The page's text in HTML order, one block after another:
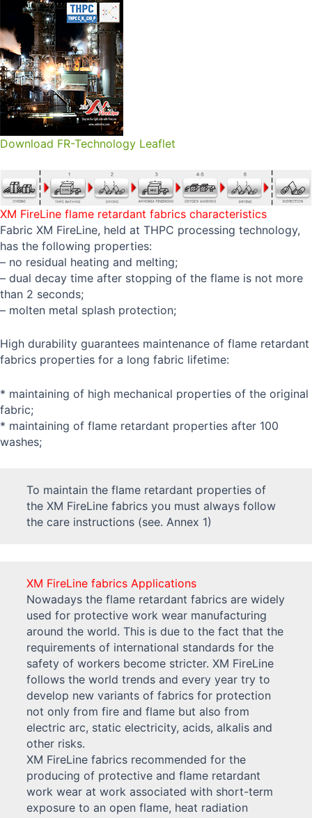
Download FR-Technology Leaflet
XM FireLine flame retardant fabrics characteristics
Fabric XM FireLine, held at THPC processing technology,
has the following properties:
– no residual heating and melting;
– dual decay time after stopping of the flame is not more
than 2 seconds;
– molten metal splash protection;
High durability guarantees maintenance of flame retardant
fabrics properties for a long fabric lifetime:
* maintaining of high mechanical properties of the original
fabric;
* maintaining of flame retardant properties after 100
washes;
To maintain the flame retardant properties of
the XM FireLine fabrics you must always follow
the care instructions (see. Annex 1)
XM FireLine fabrics Applications
Nowadays the flame retardant fabrics are widely
used for protective work wear manufacturing
around the world. This is due to the fact that the
requirements of international standards for the
safety of workers become stricter. XM FireLine
follows the world trends and every year try to
develop new variants of fabrics for protection
not only from fire and flame but also from
electric arc, static electricity, acids, alkalis and
other risks.
XM FireLine fabrics recommended for the
producing of protective and flame retardant
work wear at work associated with short-term
exposure to an open flame, heat radiation